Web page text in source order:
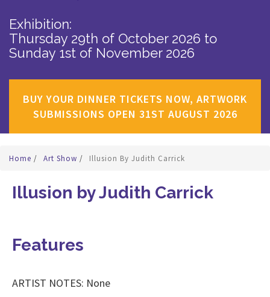
Exhibition:
Thursday 29th of October 2026 to
Sunday 1st of November 2026
BUY YOUR DINNER TICKETS NOW, ARTWORK
SUBMISSIONS OPEN 31ST AUGUST 2026
Home / Art Show / Illusion By Judith Carrick
Illusion by Judith Carrick
Features
ARTIST NOTES: None